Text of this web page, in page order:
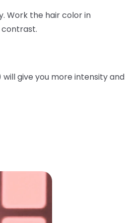
Work the hair color in
give you more intensity and